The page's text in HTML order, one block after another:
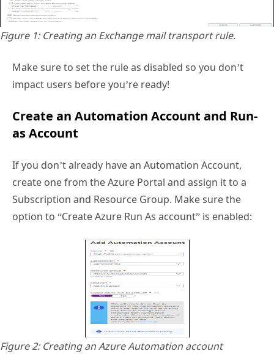
Figure 1: Creating an Exchange mail transport rule.
Make sure to set the rule as disabled so you don’t
impact users before you’re ready!
Create an Automation Account and Run-
as Account
If you don’t already have an Automation Account,
create one from the Azure Portal and assign it to a
Subscription and Resource Group. Make sure the
option to “Create Azure Run As account” is enabled:
Figure 2: Creating an Azure Automation account